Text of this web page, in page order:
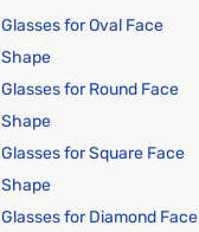
Glasses for Oval Face
Shape
Glasses for Round Face
Shape
Glasses for Square Face
Shape
Glasses for Diamond Face